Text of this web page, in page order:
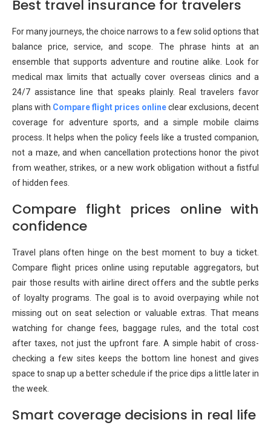
Best travel insurance for travelers
For many journeys, the choice narrows to a few solid options that
balance price, service, and scope. The phrase
hints at an
ensemble that supports adventure and routine alike. Look for
medical max limits that actually cover overseas clinics and a
24/7 assistance line that speaks plainly. Real travelers favor
plans with Compare flight prices onlineclear exclusions, decent
coverage for adventure sports, and a simple mobile claims
process. It helps when the policy feels like a trusted companion,
not a maze, and when cancellation protections honor the pivot
from weather, strikes, or a new work obligation without a fistful
of hidden fees.
Compare flight prices online with
confidence
Travel plans often hinge on the best moment to buy a ticket.
Compare flight prices online using reputable aggregators, but
pair those results with airline direct offers and the subtle perks
of loyalty programs. The goal is to avoid overpaying while not
missing out on seat selection or valuable extras. That means
watching for change fees, baggage rules, and the total cost
after taxes, not just the upfront fare. A simple habit of cross-
checking a few sites keeps the bottom line honest and gives
space to snap up a better schedule if the price dips a little later in
the week.
Smart coverage decisions in real life